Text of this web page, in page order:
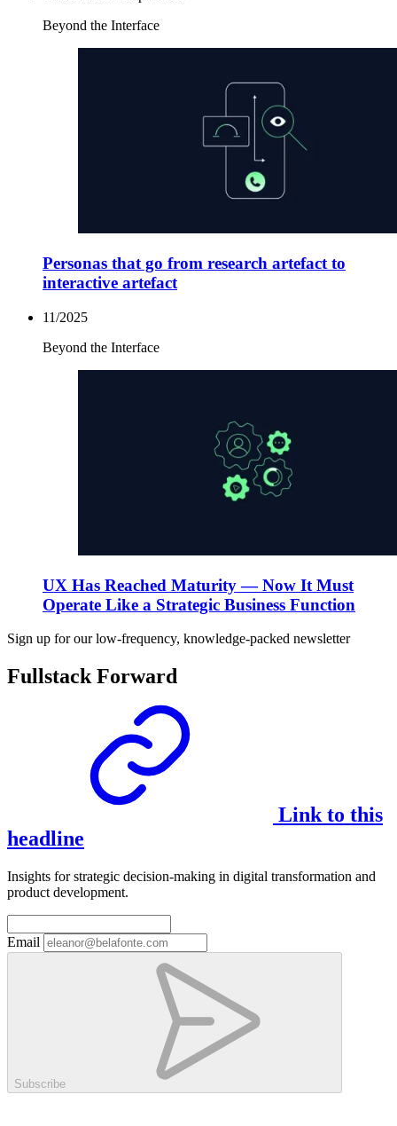
Beyond the Interface
Personas that go from research artefact to
interactive artefact
11/2025
Beyond the Interface
UX Has Reached Maturity — Now It Must
Operate Like a Strategic Business Function
Sign up for our low-frequency, knowledge-packed newsletter
Fullstack Forward
Link to this
headline
Insights for strategic decision-making in digital transformation and
product development.
Email
Subscribe